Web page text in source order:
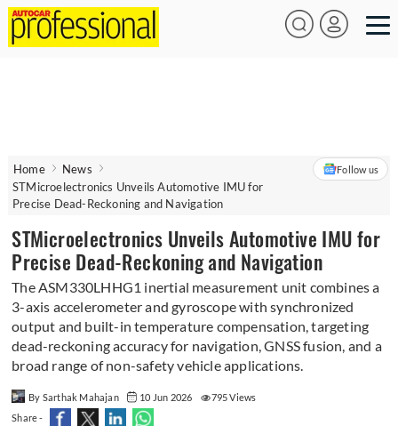
Home
News
STMicroelectronics Unveils Automotive IMU for
Precise Dead-Reckoning and Navigation
Follow us
STMicroelectronics Unveils Automotive IMU for
Precise Dead-Reckoning and Navigation
The ASM330LHHG1 inertial measurement unit combines a
3-axis accelerometer and gyroscope with synchronized
output and built-in temperature compensation, targeting
dead-reckoning accuracy for navigation, GNSS fusion, and a
broad range of non-safety vehicle applications.
By Sarthak Mahajan 10 Jun 2026
795 Views
Share -